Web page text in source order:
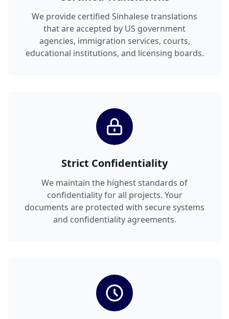
We provide certified Sinhalese translations
that are accepted by US government
agencies, immigration services, courts,
educational institutions, and licensing boards.
Strict Confidentiality
We maintain the highest standards of
confidentiality for all projects. Your
documents are protected with secure systems
and confidentiality agreements.